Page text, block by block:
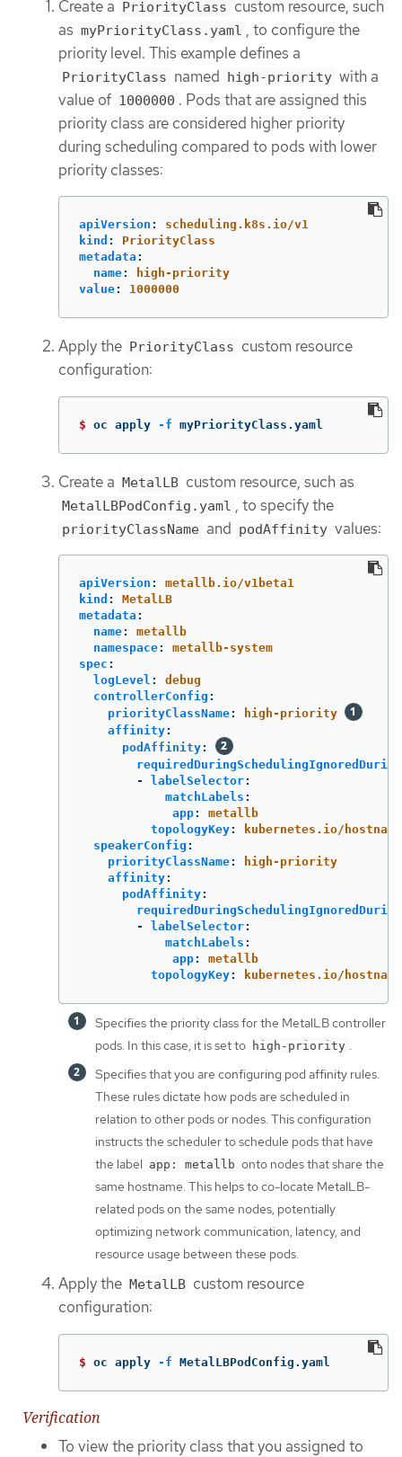
Create a PriorityClass custom resource, such
as myPriorityClass.yaml , to configure the
priority level. This example defines a
PriorityClass named high-priority with a
value of 1000000 . Pods that are assigned this
priority class are considered higher priority
during scheduling compared to pods with lower
priority classes:
apiVersion :
scheduling.k8s.io/v1
kind :
PriorityClass
metadata :
name:
high-priority
value: 1000000
Apply the PriorityClass custom resource
configuration:
$ oc apply -f myPriorityClass.yaml
Create a MetalLB custom resource, such as
MetalLBPodConfig.yaml , to specify the
priorityClassName and podAffinity values:
apiVersion :
metallb.io/v1beta1
kind :
MetalLB
metadata :
name:
metallb
namespace:
metallb-system
spec :
logLevel :
debug
controllerConfig :
priorityClassName:
high-priority
affinity:
podAffinity:
-
labelSelector:
matchLabels :
app:
metallb
topologyKey:
kubernetes.io/hostname
speakerConfig :
priorityClassName:
high-priority
affinity:
podAffinity:
-
labelSelector:
matchLabels :
app:
metallb
topologyKey: kubernetes.io/hostname
Specifies the priority class for the MetalLB controller
pods. In this case, it is set to high-priority .
Specifies that you are configuring pod affinity rules.
These rules dictate how pods are scheduled in
relation to other pods or nodes. This configuration
instructs the scheduler to schedule pods that have
the label app: metallb onto nodes that share the
same hostname. This helps to co-locate MetalLB-
related pods on the same nodes, potentially
optimizing network communication, latency, and
resource usage between these pods.
Apply the MetalLB custom resource
configuration:
$ oc apply -f MetalLBPodConfig.yaml
Verification
To view the priority class that you assigned to